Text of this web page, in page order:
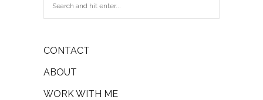
CONTACT
ABOUT
WORK WITH ME